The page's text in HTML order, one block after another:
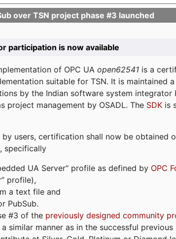
over TSN project phase #3 launched
participation is now available
of OPC UA open62541 is a
suitable for TSN. It is maintained a
by the Indian software system integrator
project management by OSADL. The SDK is
users, certification shall now be obtained
specifically
UA Server“ profile as defined by OPC
profile),
a text file and
PubSub.
#3 of the previously designed community
similar manner as in the successful